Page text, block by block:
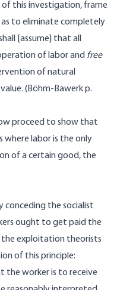
of this investigation, frame
as to eliminate completely
[assume] that all
of labor and free
of natural
(Böhm-Bawerk p.
proceed to show that
where labor is the only
of a certain good, the
conceding the socialist
ought to get paid the
exploitation theorists
of this principle:
the worker is to receive